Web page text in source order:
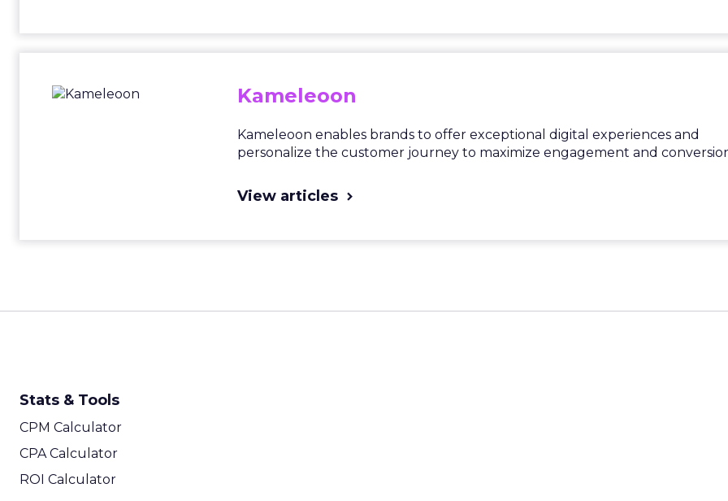
Kameleoon
Kameleoon enables brands to offer exceptional digital experiences and
personalize the customer journey to maximize engagement and
View articles
Stats & Tools
CPM Calculator
CPA Calculator
ROI Calculator